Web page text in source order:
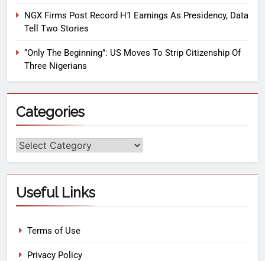
NGX Firms Post Record H1 Earnings As Presidency, Data
Tell Two Stories
“Only The Beginning”: US Moves To Strip Citizenship Of
Three Nigerians
Categories
Useful Links
Terms of Use
Privacy Policy